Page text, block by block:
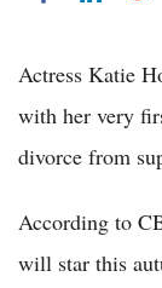
Actress Katie
with her very
divorce from
According to
will star this